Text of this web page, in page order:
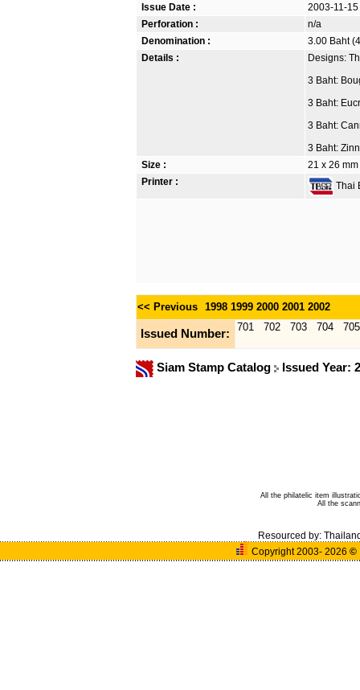
Issue Date :
2003-11-15
Perforation :
n/a
Denomination :
3.00 Baht
Details :
Designs:
3 Baht:
3 Baht:
3 Baht:
3 Baht:
Size :
21 x 26 mm
Printer :
Thai
<< Previous 1998 1999 2000 2001 2002
Issued Number:
701 702 703 704 705
Siam Stamp Catalog Issued Year:
All the philatelic item
All the
Resourced by:
Copyright 2003- 2026©